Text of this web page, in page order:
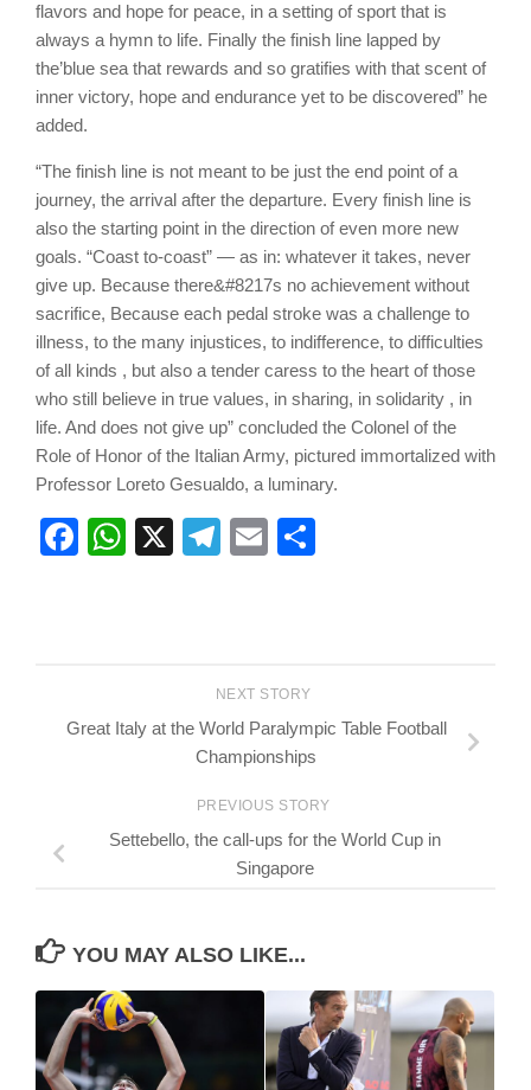
flavors and hope for peace, in a setting of sport that is
always a hymn to life. Finally the finish line lapped by
the’blue sea that rewards and so gratifies with that scent of
inner victory, hope and endurance yet to be discovered” he
added.
“The finish line is not meant to be just the end point of a
journey, the arrival after the departure. Every finish line is
also the starting point in the direction of even more new
goals. “Coast to-coast” — as in: whatever it takes, never
give up. Because there&#8217s no achievement without
sacrifice, Because each pedal stroke was a challenge to
illness, to the many injustices, to indifference, to difficulties
of all kinds , but also a tender caress to the heart of those
who still believe in true values, in sharing, in solidarity , in
life. And does not give up” concluded the Colonel of the
Role of Honor of the Italian Army, pictured immortalized with
Professor Loreto Gesualdo, a luminary.
Facebook
WhatsApp
X Telegram
Email
NEXT STORY
Great Italy at the World Paralympic Table Football
Championships
PREVIOUS STORY
Settebello, the call-ups for the World Cup in
Singapore
YOU MAY ALSO LIKE...